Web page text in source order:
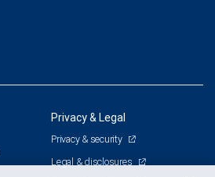
Privacy & Legal
Privacy & security
Legal & disclosures